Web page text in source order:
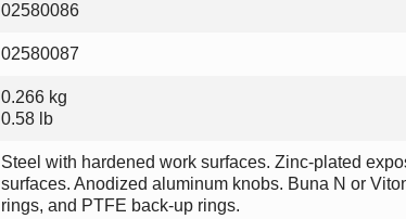
02580086
02580087
0.266 kg
0.58 lb
Steel with hardened work surfaces. Zinc-plated
surfaces. Anodized aluminum knobs. Buna N or
rings, and PTFE back-up rings.